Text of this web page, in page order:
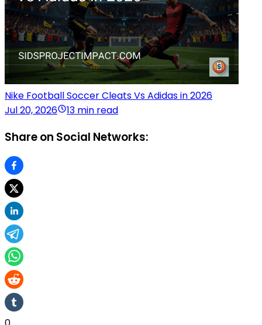
Nike Football Soccer Cleats Vs Adidas in 2026
Jul 20, 2026
13 min read
Share on Social Networks: